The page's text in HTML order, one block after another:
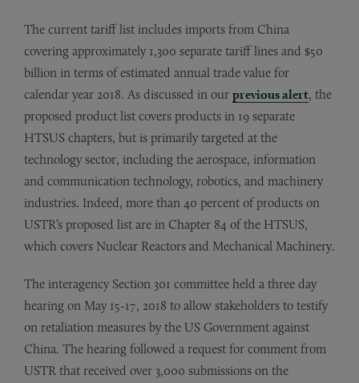
The current tariff list includes imports from China
covering approximately 1,300 separate tariff lines and $50
billion in terms of estimated annual trade value for
calendar year 2018. As discussed in our previous alert, the
proposed product list covers products in 19 separate
HTSUS chapters, but is primarily targeted at the
technology sector, including the aerospace, information
and communication technology, robotics, and machinery
industries. Indeed, more than 40 percent of products on
USTR’s proposed list are in Chapter 84 of the HTSUS,
which covers Nuclear Reactors and Mechanical Machinery.
The interagency Section 301 committee held a three day
hearing on May 15-17, 2018 to allow stakeholders to testify
on retaliation measures by the US Government against
China. The hearing followed a request for comment from
USTR that received over 3,000 submissions on the